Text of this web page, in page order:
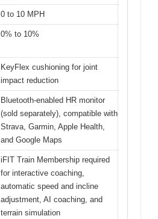
0 to 10 MPH
0% to 10%
KeyFlex cushioning for joint
impact reduction
Bluetooth-enabled HR monitor
(sold separately), compatible with
Strava, Garmin, Apple Health,
and Google Maps
iFIT Train Membership required
for interactive coaching,
automatic speed and incline
adjustment, AI coaching, and
terrain simulation